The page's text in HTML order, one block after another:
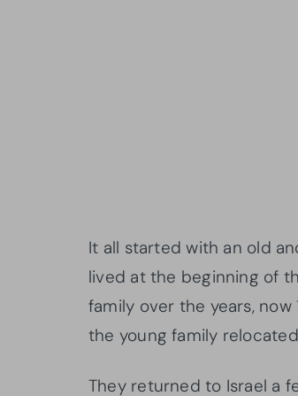
It all started with an old
lived at the beginning of
family over the years, now
the young family
They returned to Israel a